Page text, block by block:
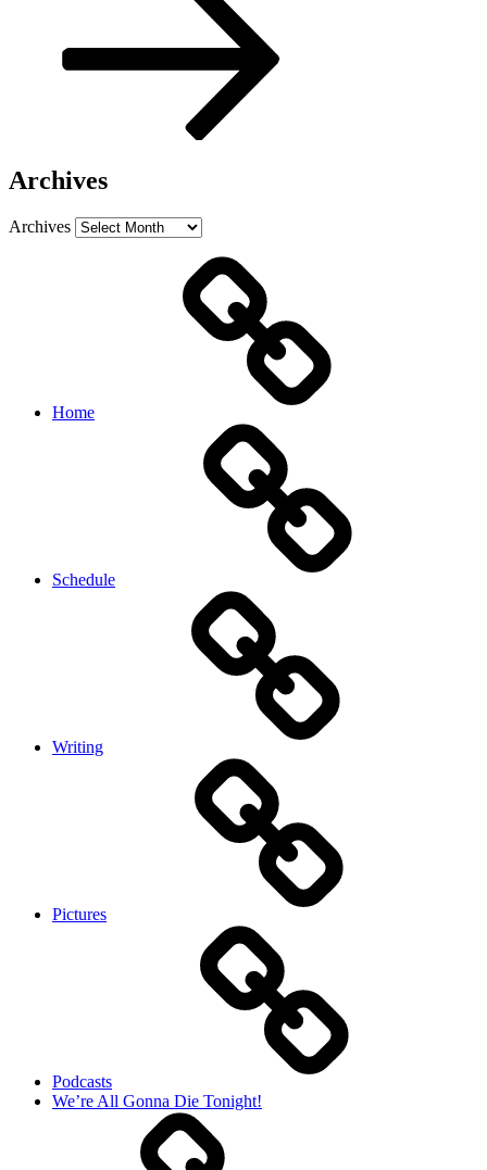
Archives
Archives
Home
Schedule
Writing
Pictures
Podcasts
We’re All Gonna Die Tonight!